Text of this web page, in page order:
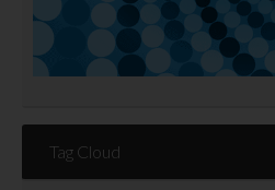
Tag Cloud